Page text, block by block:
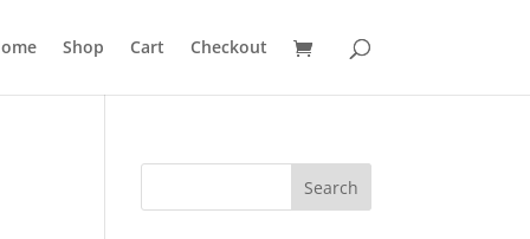
Shop Cart Checkout
Search